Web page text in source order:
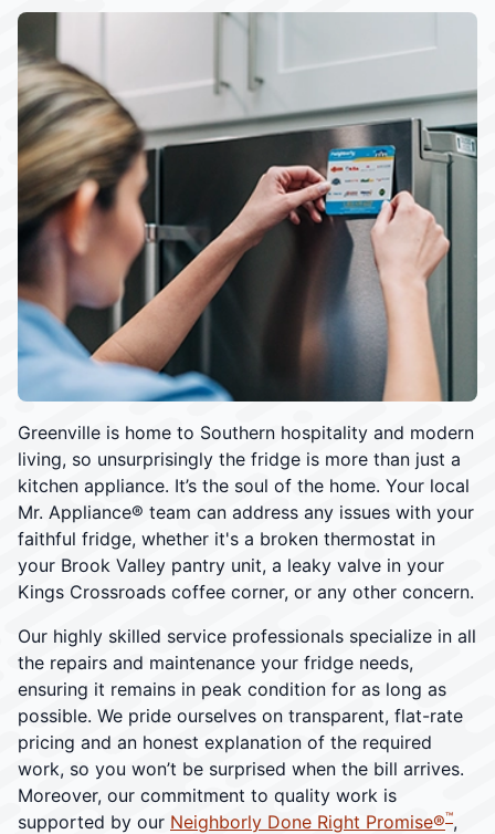
Greenville is home to Southern hospitality and modern
living, so unsurprisingly the fridge is more than just a
kitchen appliance. It’s the soul of the home. Your local
Mr. Appliance® team can address any issues with your
faithful fridge, whether it's a broken thermostat in
your Brook Valley pantry unit, a leaky valve in your
Kings Crossroads coffee corner, or any other concern.
Our highly skilled service professionals specialize in all
the repairs and maintenance your fridge needs,
ensuring it remains in peak condition for as long as
possible. We pride ourselves on transparent, flat-rate
pricing and an honest explanation of the required
work, so you won’t be surprised when the bill arrives.
Moreover, our commitment to quality work is
supported by our Neighborly Done Right Promise®™,